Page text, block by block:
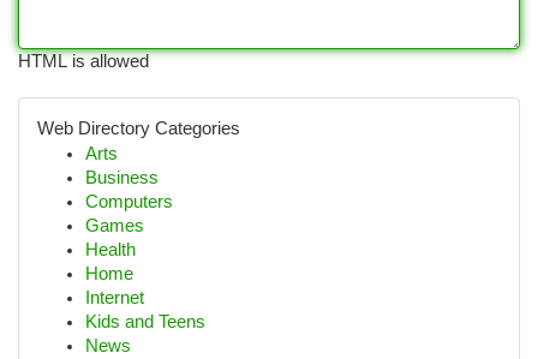
HTML is allowed
Web Directory Categories
Arts
Business
Computers
Games
Health
Home
Internet
Kids and Teens
News